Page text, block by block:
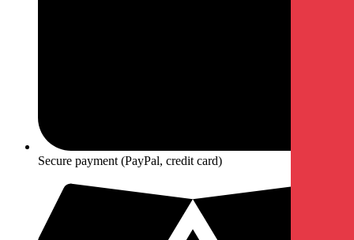
Secure payment (PayPal, credit card)